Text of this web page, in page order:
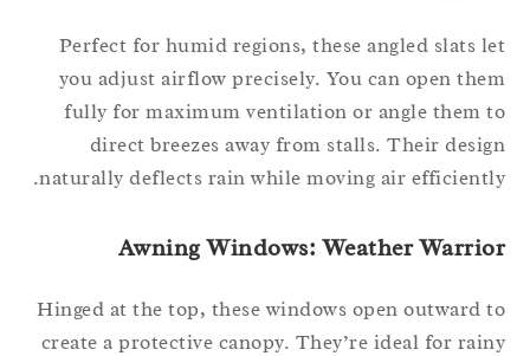
Perfect for humid regions, these angled slats
you adjust airflow precisely. You can open
fully for maximum ventilation or angle them
direct breezes away from stalls. Their
naturally deflects rain while moving air
Awning Windows: Weather
Hinged at the top, these windows open outward
create a protective canopy. They’re ideal for